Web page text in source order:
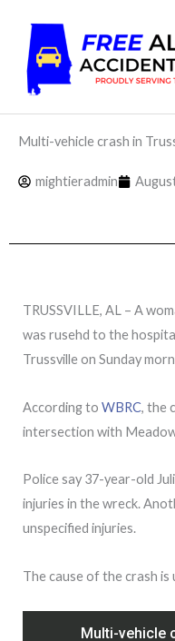
content
Multi-vehicle crash in
mightieradmin
TRUSSVILLE, AL – A
was rusehd to the
Trussville on Sunday
According to WBRC, the
intersection with
Police say 37-year-old
injuries in the wreck.
unspecified injuries.
The cause of the crash is